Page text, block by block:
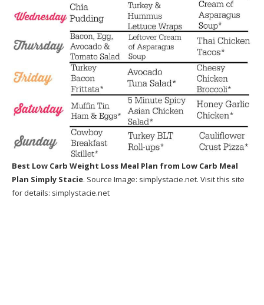
Best Low Carb Weight Loss Meal Plan from Low Carb Meal
Plan Simply Stacie. Source Image: simplystacie.net. Visit this site
for details: simplystacie.net